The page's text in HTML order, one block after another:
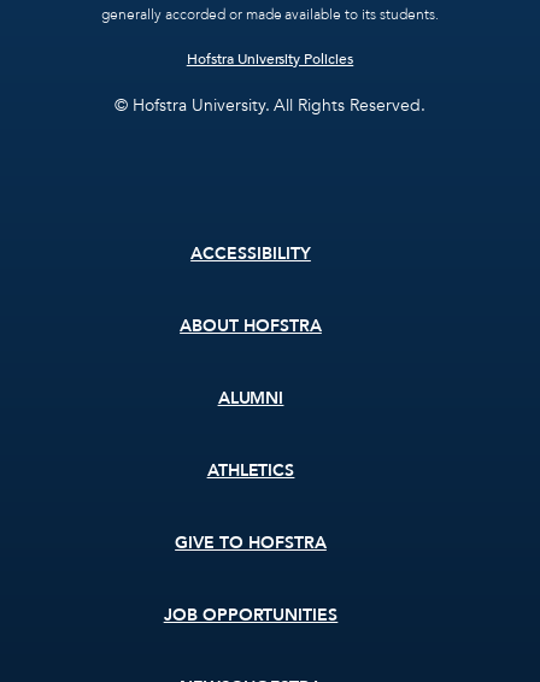
generally accorded or made available to its students.
Hofstra University Policies
© Hofstra University. All Rights Reserved.
ACCESSIBILITY
ABOUT HOFSTRA
ALUMNI
ATHLETICS
GIVE TO HOFSTRA
JOB OPPORTUNITIES